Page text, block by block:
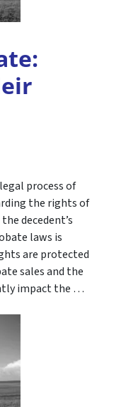
process of
the rights of
decedent’s
laws is
are protected
sales and the
impact the …